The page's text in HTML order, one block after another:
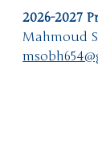
2026-2027
Mahmoud